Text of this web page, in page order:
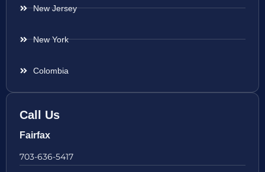
New Jersey
New York
Colombia
Call Us
Fairfax
703-636-5417